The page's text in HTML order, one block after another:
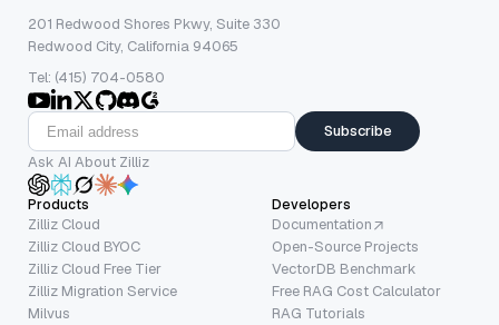
201 Redwood Shores Pkwy, Suite 330
Redwood City, California 94065
Tel: (415) 704-0580
Subscribe
Ask AI About Zilliz
Products
Zilliz Cloud
Zilliz Cloud BYOC
Zilliz Cloud Free Tier
Zilliz Migration Service
Milvus
Developers
Documentation
Open-Source Projects
VectorDB Benchmark
Free RAG Cost Calculator
RAG Tutorials